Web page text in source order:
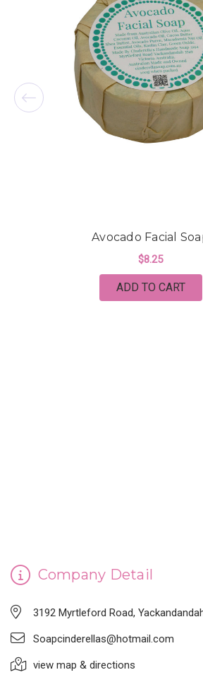
Avocado Facial
$8.25
ADD TO CART
Company Detail
3192 Myrtleford Road,
Soapcinderellas@hotmail.com
view map & directions